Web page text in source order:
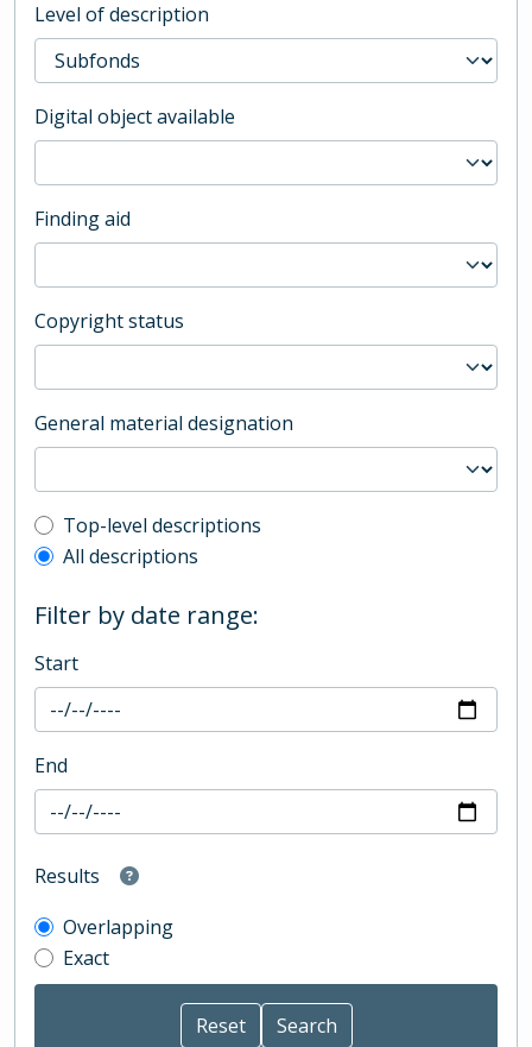
Level of description
Digital object available
Finding aid
Copyright status
General material designation
Top-level description filter
Top-level descriptions
All descriptions
Filter by date range:
Start
End
Results
Overlapping
Exact